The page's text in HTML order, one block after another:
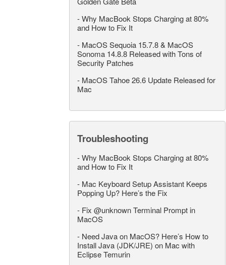
-Why MacBook Stops Charging at 80%
and How to Fix It
- MacOS Sequoia 15.7.8 & MacOS
Sonoma 14.8.8 Released with Tons of
Security Patches
- MacOS Tahoe 26.6 Update Released for
Mac
Troubleshooting
-Why MacBook Stops Charging at 80%
and How to Fix It
- Mac Keyboard Setup Assistant Keeps
Popping Up? Here’s the Fix
- Fix @unknown Terminal Prompt in
MacOS
- Need Java on MacOS? Here’s How to
Install Java (JDK/JRE) on Mac with
Eclipse Temurin